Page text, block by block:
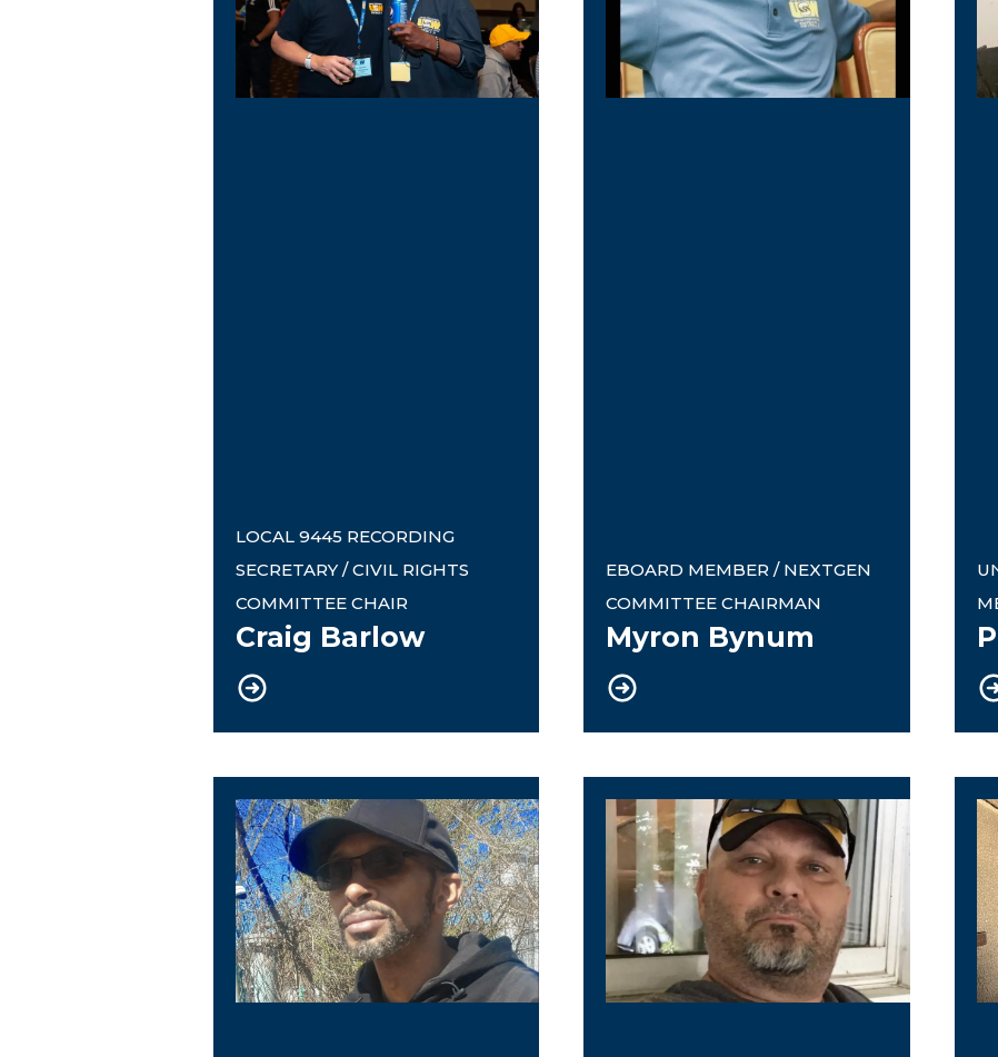
LOCAL 9445 RECORDING
SECRETARY / CIVIL RIGHTS
COMMITTEE CHAIR
Craig Barlow
EBOARD MEMBER / NEXTGEN
COMMITTEE CHAIRMAN
Myron Bynum
Financial Trustee Rapid Response Coordinator